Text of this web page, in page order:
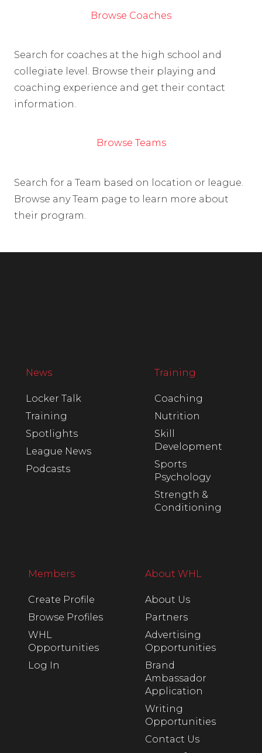
Browse Coaches
Search for coaches at the high school and
collegiate level. Browse their playing and
coaching experience and get their contact
information.
Browse Teams
Search for a Team based on location or league.
Browse any Team page to learn more about
their program.
News
Locker Talk
Training
Spotlights
League News
Podcasts
Training
Coaching
Nutrition
Skill
Development
Sports
Psychology
Strength &
Conditioning
Members
Create Profile
Browse Profiles
WHL
Opportunities
Log In
About WHL
About Us
Partners
Advertising
Opportunities
Brand
Ambassador
Application
Writing
Opportunities
Contact Us